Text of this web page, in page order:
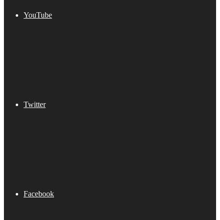
YouTube
Twitter
Facebook